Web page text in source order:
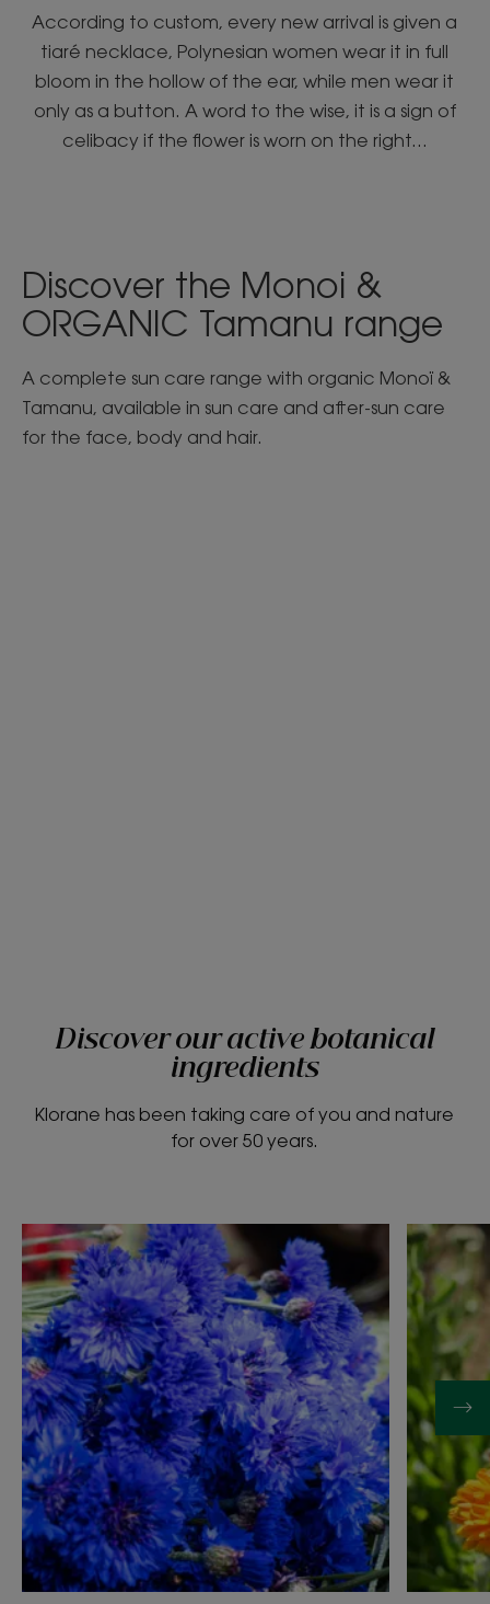
According to custom, every new arrival is given a
tiaré necklace, Polynesian women wear it in full
bloom in the hollow of the ear, while men wear it
only as a button. A word to the wise, it is a sign of
celibacy if the flower is worn on the right...
Discover the Monoi &
ORGANIC Tamanu range
A complete sun care range with organic Monoï &
Tamanu, available in sun care and after-sun care
for the face, body and hair.
Discover our active botanical
ingredients
Klorane has been taking care of you and nature
for over 50 years.